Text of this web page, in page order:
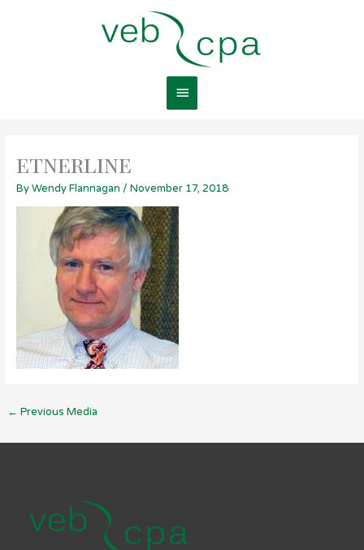
Main
Menu
etnerline
ByWendy Flannagan / November 17, 2018
← Previous Media